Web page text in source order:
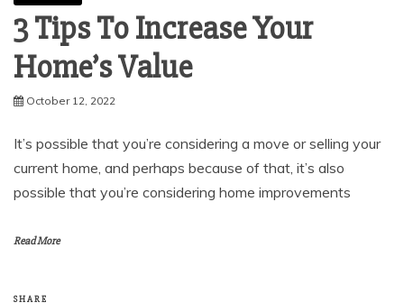
3 Tips To Increase Your
Home’s Value
October 12, 2022
It’s possible that you’re considering a move or selling your
current home, and perhaps because of that, it’s also
possible that you’re considering home improvements
Read More
SHARE